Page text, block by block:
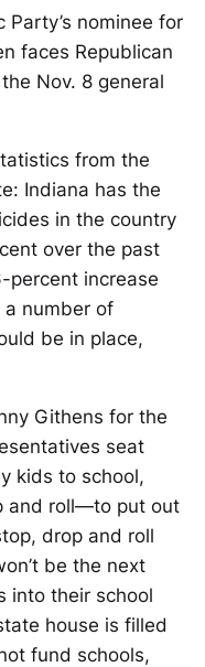
nominee for
faces Republican
Nov. 8 general
from the
Indiana has the
in the country
over the past
percent increase
a number of
be in place,
Githens for the
seat
kids to school,
and roll—to put out
drop and roll
be the next
into their school
house is filled
fund schools,